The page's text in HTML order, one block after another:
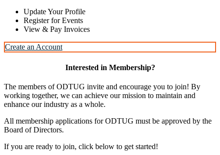
Update Your Profile
Register for Events
View & Pay Invoices
Create an Account
Interested in Membership?
The members of ODTUG invite and encourage you to join! By
working together, we can achieve our mission to maintain and
enhance our industry as a whole.
All membership applications for ODTUG must be approved by the
Board of Directors.
If you are ready to join, click below to get started!